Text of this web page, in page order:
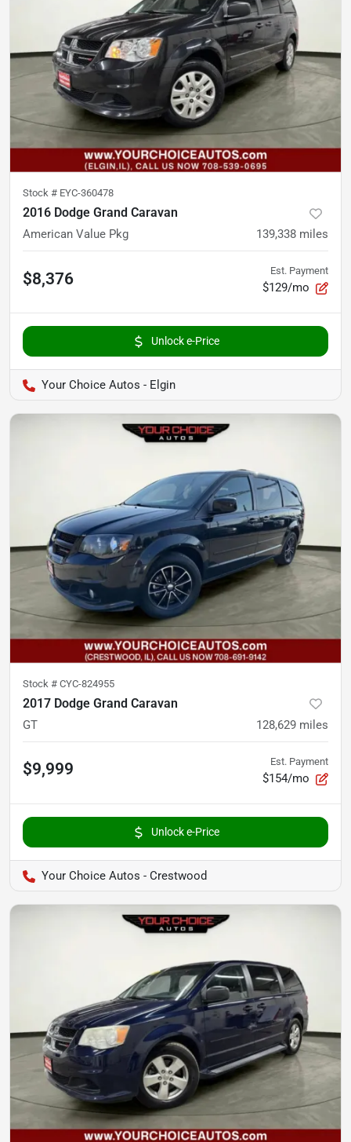
Stock # EYC-360478
2016 Dodge Grand Caravan
American Value Pkg 139,338 miles
$8,376 Est. Payment
$129/mo
Unlock e-Price
Your Choice Autos - Elgin
Stock # CYC-824955
2017 Dodge Grand Caravan
GT 128,629 miles
$9,999 Est. Payment
$154/mo
Unlock e-Price
Your Choice Autos - Crestwood